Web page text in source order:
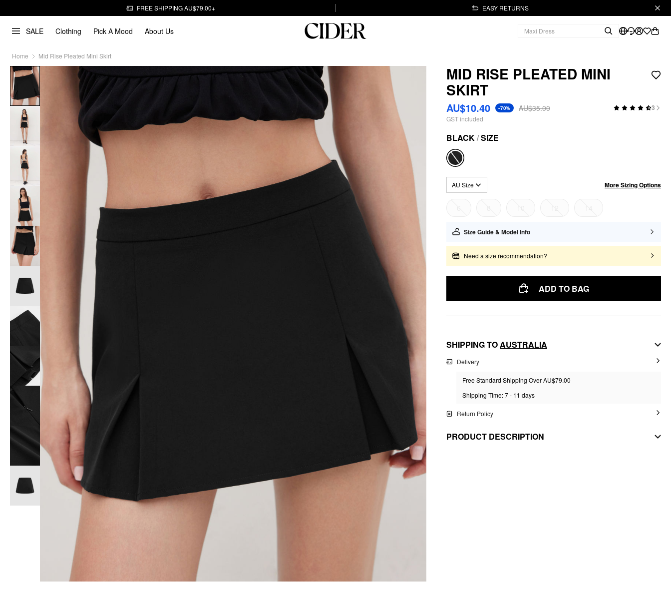
FREE SHIPPING AU$79.00+ EASY RETURNS
SALE Clothing Pick A Mood About Us
Home Mid Rise Pleated Mini Skirt
MID RISE PLEATED MINI
SKIRT
AU$10.40 -70% AU$35.00 3
GST included
BLACK/SIZE
AU Size More Sizing Options
Size Guide & Model Info
Need a size recommendation?
ADD TO BAG
SHIPPING TOAUSTRALIA
Delivery
Free Standard Shipping Over AU$79.00
Shipping Time: 7 - 11 days
Return Policy
PRODUCT DESCRIPTION